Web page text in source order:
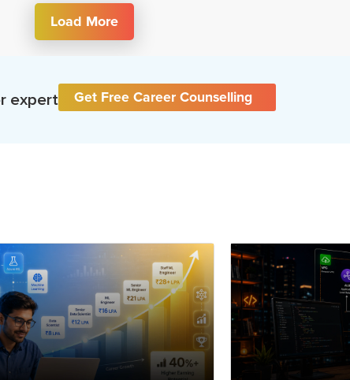
Load More
expert Get Free Career Counselling